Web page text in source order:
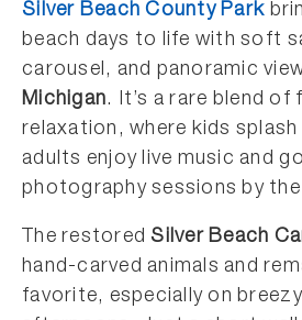
Silver Beach County Park
beach days to life with soft
carousel, and panoramic
Michigan. It’s a rare blend of
relaxation, where kids
adults enjoy live music and
photography sessions by
The restoredSilver Beach
hand-carved animals and
favorite, especially on